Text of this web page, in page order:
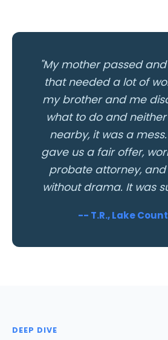
"My mother passed
that needed a lot of
my brother and me
what to do and
nearby, it was a
gave us a fair offer,
probate attorney,
without drama. It was
-- T.R., Lake
DEEP DIVE